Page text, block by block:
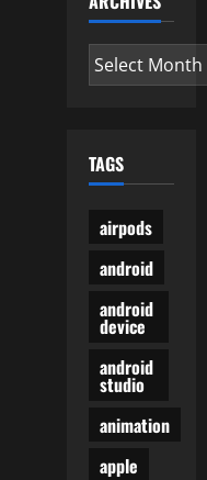
Archives
TAGS
airpods
android
android
device
android
studio
animation
apple